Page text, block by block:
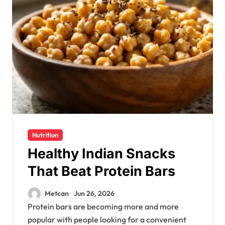
Nutrition
Healthy Indian Snacks
That Beat Protein Bars
Metcan Jun 26, 2026
Protein bars are becoming more and more
popular with people looking for a convenient